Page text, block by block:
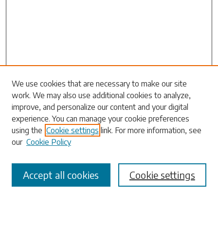
Search
Enter search terms:
Select context to search:
Advanced Search
We use cookies that are necessary to make our site
work. We may also use additional cookies to analyze,
improve, and personalize our content and your digital
experience. You can manage your cookie preferences
using the Cookie settings link. For more information, see
our Cookie Policy
Cookie settings
Accept all cookies